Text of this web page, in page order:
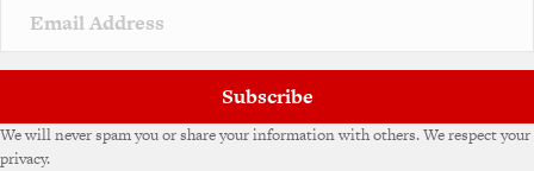
v
e
Subscribe
We will never spam you or share your information with others. We respect your
privacy.